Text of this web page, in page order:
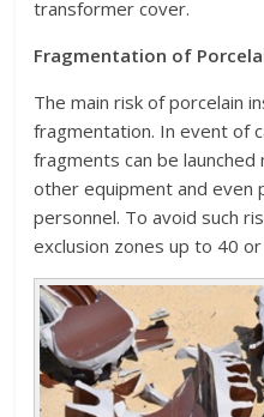
transformer cover.
Fragmentation of
The main risk of porcelain
fragmentation. In event of
fragments can be
other equipment and even
personnel. To avoid such
exclusion zones up to 40